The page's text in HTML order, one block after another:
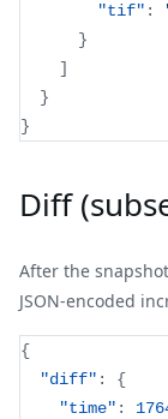
"tif" :
}
]
}
}
Diff
After the
JSON-encoded
{
"diff" :
{
"time" :